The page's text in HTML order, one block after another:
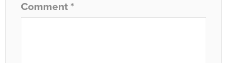
Comment *